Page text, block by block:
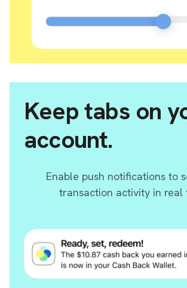
Keep tabs on
account.
Enable push notifications to
transaction activity in real